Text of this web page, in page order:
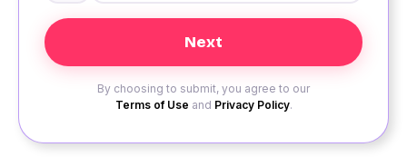
By choosing to submit, you agree to our
Terms of Use and Privacy Policy.